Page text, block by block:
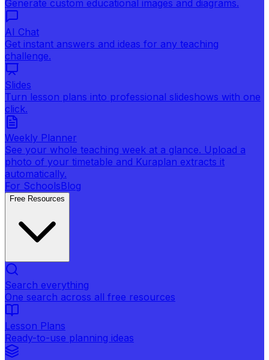
Generate custom educational images and diagrams.
AI Chat
Get instant answers and ideas for any teaching
challenge.
Slides
Turn lesson plans into professional slideshows with one
click.
Weekly Planner
See your whole teaching week at a glance. Upload a
photo of your timetable and Kuraplan extracts it
automatically.
For SchoolsBlog
Free Resources
Search everything
One search across all free resources
Lesson Plans
Ready-to-use planning ideas